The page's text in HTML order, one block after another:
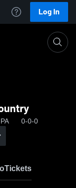
Log In
0-0-0
Tickets